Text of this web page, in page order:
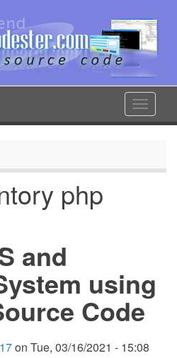
Toggle
php
and
using
Code
on Tue, 03/16/2021 - 15:08